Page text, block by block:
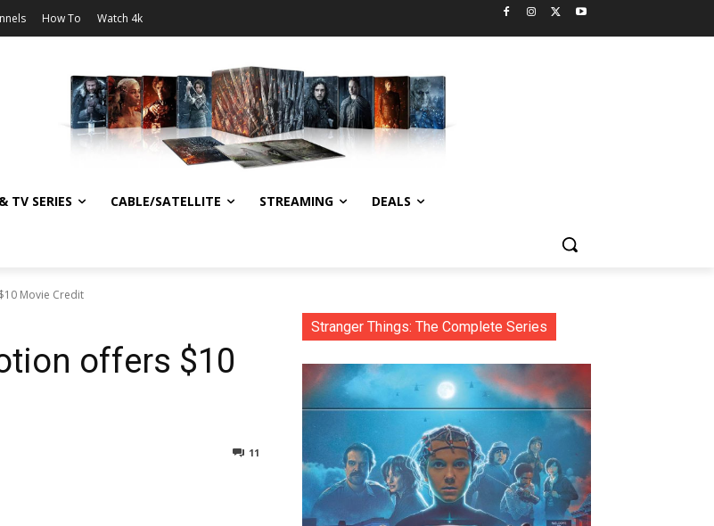
How To Watch 4k
TV SERIES CABLE/SATELLITE STREAMING DEALS
Movie Credit
offers $10
11
Stranger Things: The Complete Series